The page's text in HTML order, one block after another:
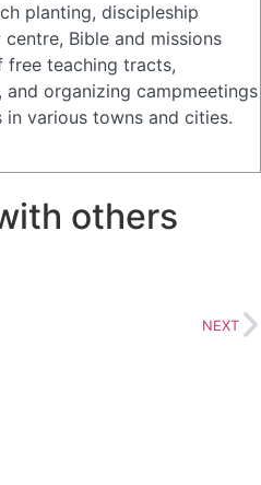
planting, discipleship
Bible and missions
teaching tracts,
and organizing campmeetings
in various towns and cities.
others
NEXT